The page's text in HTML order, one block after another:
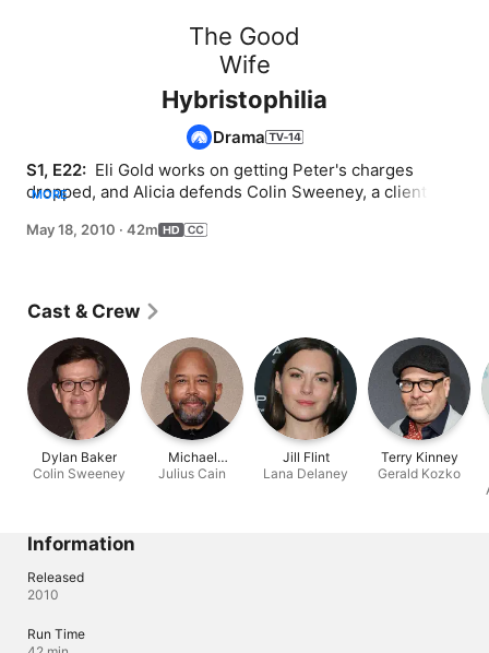
The Good
Wife
Hybristophilia
Drama
S1, E22: Eli Gold works on getting Peter's charges
dropped, and Alicia defends Colin Sweeney, a client and
finds him handcuffed to a dead woman.
MORE
May 18, 2010 · 42m
Cast & Crew
Dylan Baker
Colin Sweeney
Michael
Boatman
Julius Cain
Jill Flint
Lana Delaney
Terry Kinney
Gerald Kozko
Information
Released
2010
Run Time